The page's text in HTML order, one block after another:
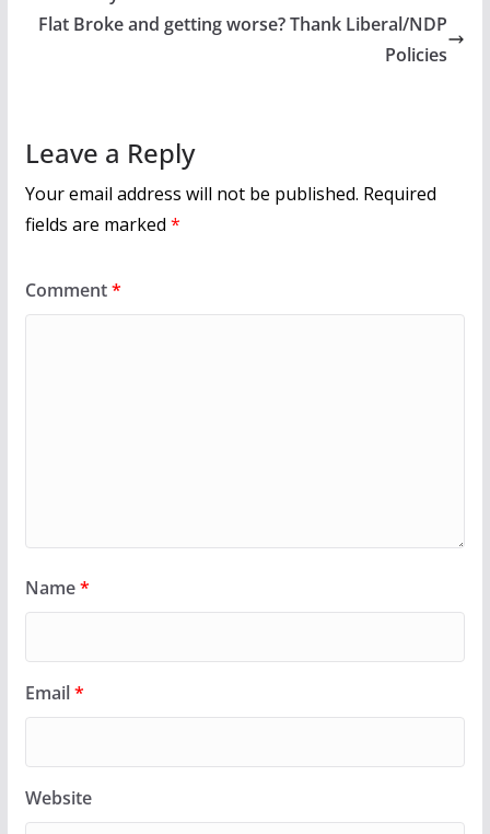
o
Flat Broke and getting worse? Thank Liberal/NDP
Policies
Leave a Reply
Your email address will not be published. Required
fields are marked *
Comment*
Name*
Email*
Website